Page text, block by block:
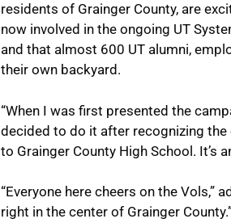
residents of Grainger County, are
now involved in the ongoing UT
and that almost 600 UT alumni,
their own backyard.
“When I was first presented the
decided to do it after recognizing the
to Grainger County High School. It’s
“Everyone here cheers on the Vols,”
right in the center of Grainger